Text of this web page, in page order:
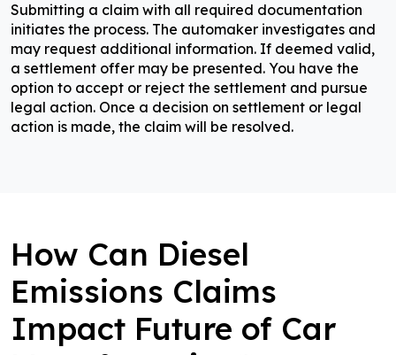
Submitting a claim with all required documentation
initiates the process. The automaker investigates and
may request additional information. If deemed valid,
a settlement offer may be presented. You have the
option to accept or reject the settlement and pursue
legal action. Once a decision on settlement or legal
action is made, the claim will be resolved.
How Can Diesel
Emissions Claims
Impact Future of Car